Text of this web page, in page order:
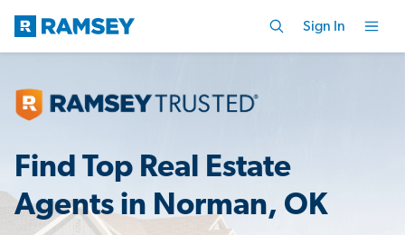
Sign In
Find Top Real Estate
Agents in Norman, OK